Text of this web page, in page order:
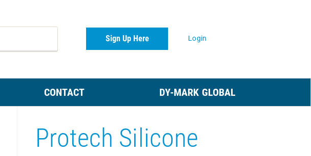
Sign Up Here Login
CONTACT DY-MARK GLOBAL
Protech Silicone